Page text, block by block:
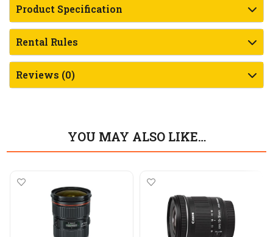
Product Specification
Rental Rules
Reviews (0)
YOU MAY ALSO LIKE…